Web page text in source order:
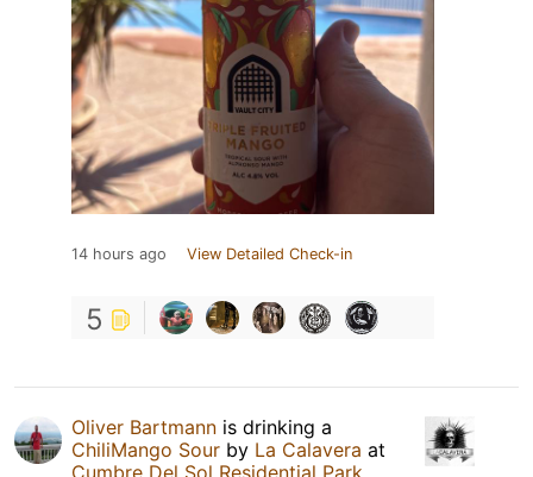
14 hours ago View Detailed Check-in
5
Oliver Bartmann is drinking a
ChiliMango Sour by La Calavera at
Cumbre Del Sol Residential Park